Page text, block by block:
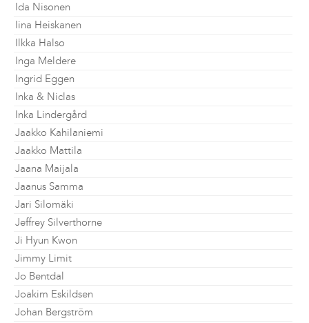
Ida Nisonen
Iina Heiskanen
Ilkka Halso
Inga Meldere
Ingrid Eggen
Inka & Niclas
Inka Lindergård
Jaakko Kahilaniemi
Jaakko Mattila
Jaana Maijala
Jaanus Samma
Jari Silomäki
Jeffrey Silverthorne
Ji Hyun Kwon
Jimmy Limit
Jo Bentdal
Joakim Eskildsen
Johan Bergström